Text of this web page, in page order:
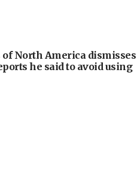
of North America dismisses
he said to avoid using